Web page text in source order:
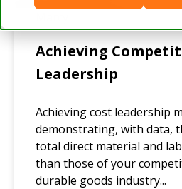
Achieving
Leadership
Achieving cost leadership
demonstrating, with data,
total direct material and
than those of your
durable goods industry...